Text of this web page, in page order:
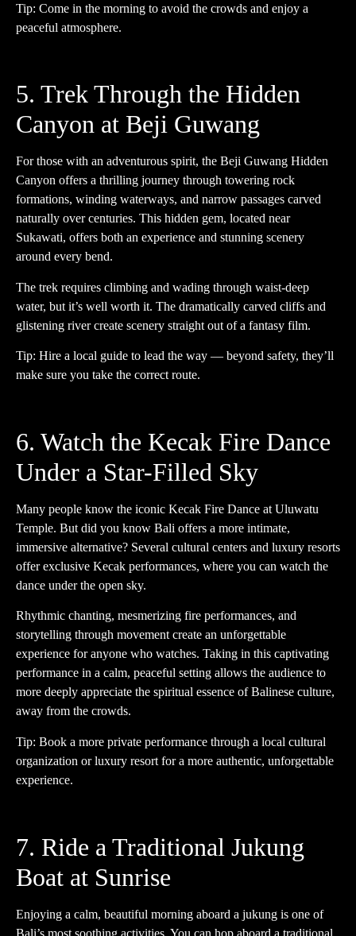
Tip: Come in the morning to avoid the crowds and enjoy a
peaceful atmosphere.
5. Trek Through the Hidden
Canyon at Beji Guwang
For those with an adventurous spirit, the Beji Guwang Hidden
Canyon offers a thrilling journey through towering rock
formations, winding waterways, and narrow passages carved
naturally over centuries. This hidden gem, located near
Sukawati, offers both an experience and stunning scenery
around every bend.
The trek requires climbing and wading through waist-deep
water, but it’s well worth it. The dramatically carved cliffs and
glistening river create scenery straight out of a fantasy film.
Tip: Hire a local guide to lead the way — beyond safety, they’ll
make sure you take the correct route.
6. Watch the Kecak Fire Dance
Under a Star-Filled Sky
Many people know the iconic Kecak Fire Dance at Uluwatu
Temple. But did you know Bali offers a more intimate,
immersive alternative? Several cultural centers and luxury resorts
offer exclusive Kecak performances, where you can watch the
dance under the open sky.
Rhythmic chanting, mesmerizing fire performances, and
storytelling through movement create an unforgettable
experience for anyone who watches. Taking in this captivating
performance in a calm, peaceful setting allows the audience to
more deeply appreciate the spiritual essence of Balinese culture,
away from the crowds.
Tip: Book a more private performance through a local cultural
organization or luxury resort for a more authentic, unforgettable
experience.
7. Ride a Traditional Jukung
Boat at Sunrise
Enjoying a calm, beautiful morning aboard a jukung is one of
Bali’s most soothing activities. You can hop aboard a traditional